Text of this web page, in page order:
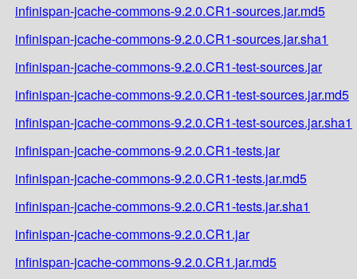
infinispan-jcache-commons-9.2.0.CR1-sources.jar.md5
infinispan-jcache-commons-9.2.0.CR1-sources.jar.sha1
infinispan-jcache-commons-9.2.0.CR1-test-sources.jar
infinispan-jcache-commons-9.2.0.CR1-test-sources.jar.md5
infinispan-jcache-commons-9.2.0.CR1-test-sources.jar.sha1
infinispan-jcache-commons-9.2.0.CR1-tests.jar
infinispan-jcache-commons-9.2.0.CR1-tests.jar.md5
infinispan-jcache-commons-9.2.0.CR1-tests.jar.sha1
infinispan-jcache-commons-9.2.0.CR1.jar
infinispan-jcache-commons-9.2.0.CR1.jar.md5